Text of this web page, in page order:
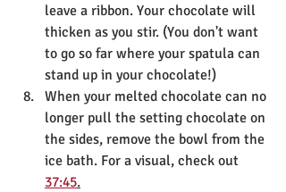
leave a ribbon. Your chocolate will
thicken as you stir. (You don't want
to go so far where your spatula can
stand up in your chocolate!)
When your melted chocolate can no
longer pull the setting chocolate on
the sides, remove the bowl from the
ice bath. For a visual, check out
37:45.